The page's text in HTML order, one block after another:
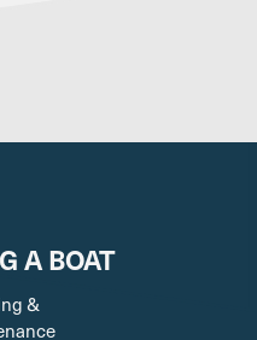
A BOAT
&